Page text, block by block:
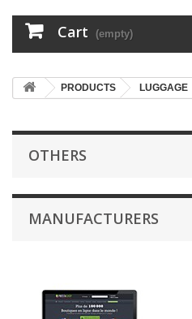
Cart (empty)
PRODUCTS LUGGAGE
OTHERS
MANUFACTURERS